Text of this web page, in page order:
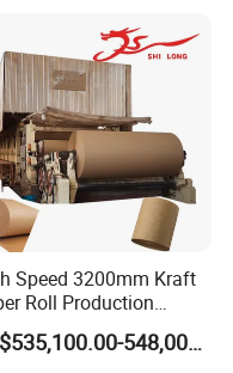
Speed 3200mm Kraft
Roll Production
Corrugated
Making Machine
US$535,100.00-548,000.00